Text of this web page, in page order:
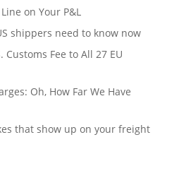
on Your P&L
shippers need to know now
Customs Fee to All 27 EU
Oh, How Far We Have
that show up on your freight